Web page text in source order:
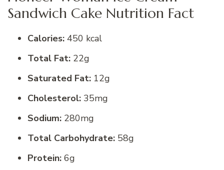
Sandwich Cake Nutrition Fact
Calories: 450 kcal
Total Fat: 22g
Saturated Fat: 12g
Cholesterol: 35mg
Sodium: 280mg
Total Carbohydrate: 58g
Protein: 6g